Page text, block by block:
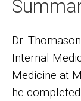
Dr.
Internal
Medicine at
he